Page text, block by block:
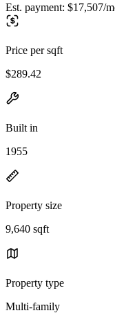
Est. payment: $17,507/
Price per sqft
$289.42
Built in
1955
Property size
9,640 sqft
Property type
Multi-family